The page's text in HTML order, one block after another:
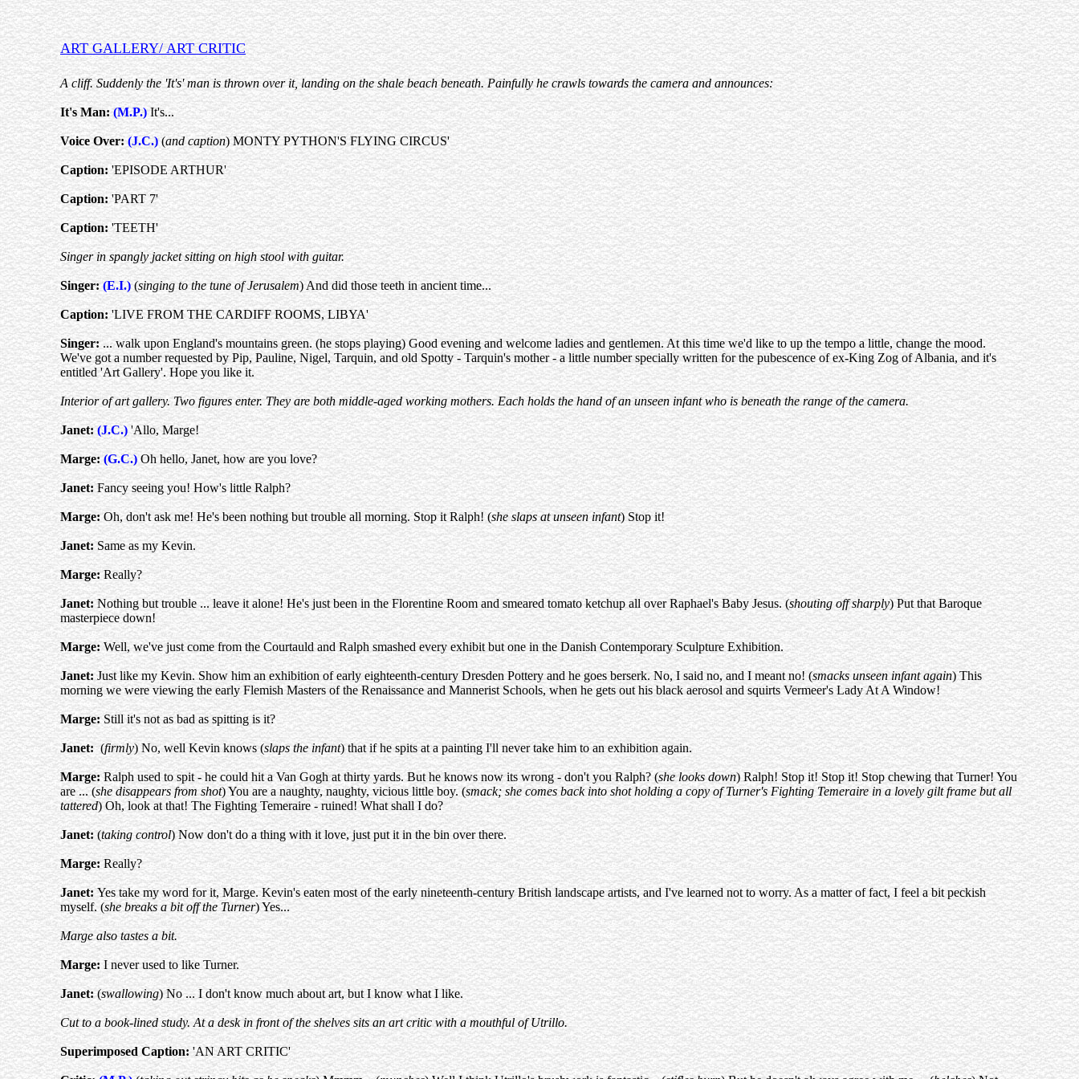
ART GALLERY/ ART CRITIC
A cliff. Suddenly the 'It's' man is thrown over it, landing on the shale beach beneath. Painfully he crawls towards the camera and announces:
It's Man:(M.P.)It's...
Voice Over:(J.C.)(and caption) MONTY PYTHON'S FLYING CIRCUS'
Caption: 'EPISODE ARTHUR'
Caption:'PART 7'
Caption: 'TEETH'
Singer in spangly jacket sitting on high stool with guitar.
Singer:(E.I.)(singing to the tune of Jerusalem) And did those teeth in ancient time...
Caption:'LIVE FROM THE CARDIFF ROOMS, LIBYA'
Singer:... walk upon England's mountains green. (he stops playing) Good evening and welcome ladies and gentlemen. At this time we'd like to up the tempo a little, change the mood.
We've got a number requested by Pip, Pauline, Nigel, Tarquin, and old Spotty - Tarquin's mother - a little number specially written for the pubescence of ex-King Zog of Albania, and it's
entitled 'Art Gallery'. Hope you like it.
Interior of art gallery. Two figures enter. They are both middle-aged working mothers. Each holds the hand of an unseen infant who is beneath the range of the camera.
Janet:(J.C.) 'Allo, Marge!
Marge:(G.C.) Oh hello, Janet, how are you love?
Janet:Fancy seeing you! How's little Ralph?
Marge:Oh, don't ask me! He's been nothing but trouble all morning. Stop it Ralph! (she slaps at unseen infant) Stop it!
Janet:Same as my Kevin.
Marge:Really?
Janet:Nothing but trouble ... leave it alone! He's just been in the Florentine Room and smeared tomato ketchup all over Raphael's Baby Jesus. (shouting off sharply) Put that Baroque
masterpiece down!
Marge:Well, we've just come from the Courtauld and Ralph smashed every exhibit but one in the Danish Contemporary Sculpture Exhibition.
Janet:Just like my Kevin. Show him an exhibition of early eighteenth-century Dresden Pottery and he goes berserk. No, I said no, and I meant no! (smacks unseen infant again) This
morning we were viewing the early Flemish Masters of the Renaissance and Mannerist Schools, when he gets out his black aerosol and squirts Vermeer's Lady At A Window!
Marge:Still it's not as bad as spitting is it?
Janet:(firmly) No, well Kevin knows (slaps the infant) that if he spits at a painting I'll never take him to an exhibition again.
Marge:Ralph used to spit - he could hit a Van Gogh at thirty yards. But he knows now its wrong - don't you Ralph? (she looks down) Ralph! Stop it! Stop it! Stop chewing that Turner! You
are ... (she disappears from shot) You are a naughty, naughty, vicious little boy. (smack; she comes back into shot holding a copy of Turner's Fighting Temeraire in a lovely gilt frame but all
tattered) Oh, look at that! The Fighting Temeraire - ruined! What shall I do?
Janet:(taking control) Now don't do a thing with it love, just put it in the bin over there.
Marge:Really?
Janet:Yes take my word for it, Marge. Kevin's eaten most of the early nineteenth-century British landscape artists, and I've learned not to worry. As a matter of fact, I feel a bit peckish
myself. (she breaks a bit off the Turner) Yes...
Marge also tastes a bit.
Marge: I never used to like Turner.
Janet:(swallowing) No ... I don't know much about art, but I know what I like.
Cut to a book-lined study. At a desk in front of the shelves sits an art critic with a mouthful of Utrillo.
Superimposed Caption: 'AN ART CRITIC'